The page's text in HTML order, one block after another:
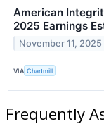
American
2025 Earnings
November 11, 2025
VIA Chartmill
Frequently